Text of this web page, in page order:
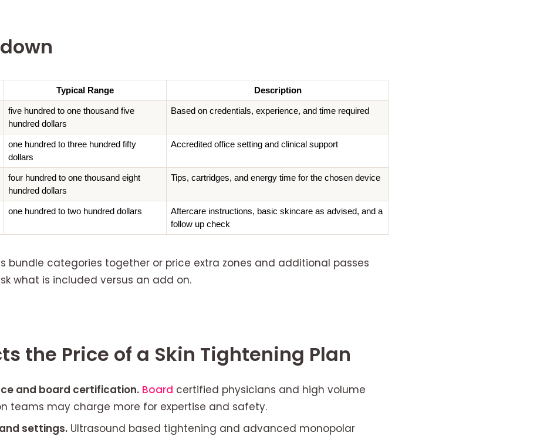
Typical Range Description
five hundred to one thousand five
hundred dollars
Based on credentials, experience, and time required
one hundred to three hundred fifty
dollars
Accredited office setting and clinical support
four hundred to one thousand eight
hundred dollars
Tips, cartridges, and energy time for the chosen device
one hundred to two hundred dollars
Aftercare instructions, basic skincare as advised, and a
follow up check
bundle categories together or price extra zones and additional passes
what is included versus an add on.
the Price of a Skin Tightening Plan
and board certification. Board certified physicians and high volume
teams may charge more for expertise and safety.
settings.Ultrasound based tightening and advanced monopolar